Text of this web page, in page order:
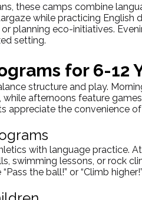
, these camps combine
while practicing English
planning eco-initiatives.
setting.
for 6-12
structure and play.
afternoons feature
appreciate the convenience
with language practice.
swimming lessons, or rock
the ball!” or “Climb